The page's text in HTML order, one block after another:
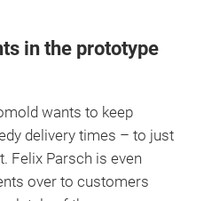
in the prototype
wants to keep
delivery times – to just
Felix Parsch is even
over to customers